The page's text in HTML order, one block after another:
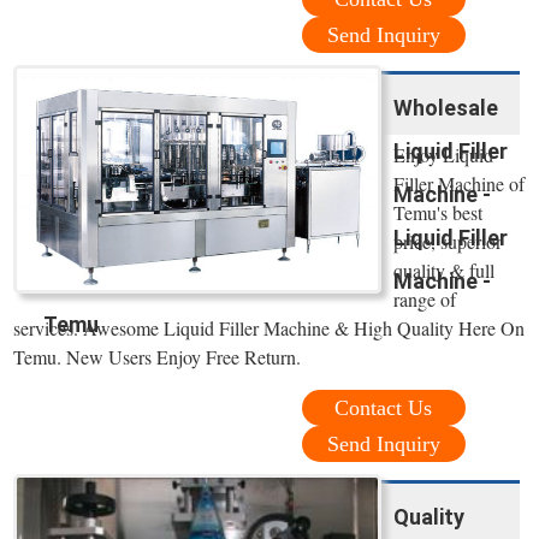
Send Inquiry
Wholesale
Liquid Filler
Machine -
Liquid Filler
Machine -
Temu
Enjoy Liquid
Filler Machine of
Temu's best
price, superior
quality & full
range of
services. Awesome Liquid Filler Machine & High Quality Here On
Temu. New Users Enjoy Free Return.
Contact Us
Send Inquiry
Quality